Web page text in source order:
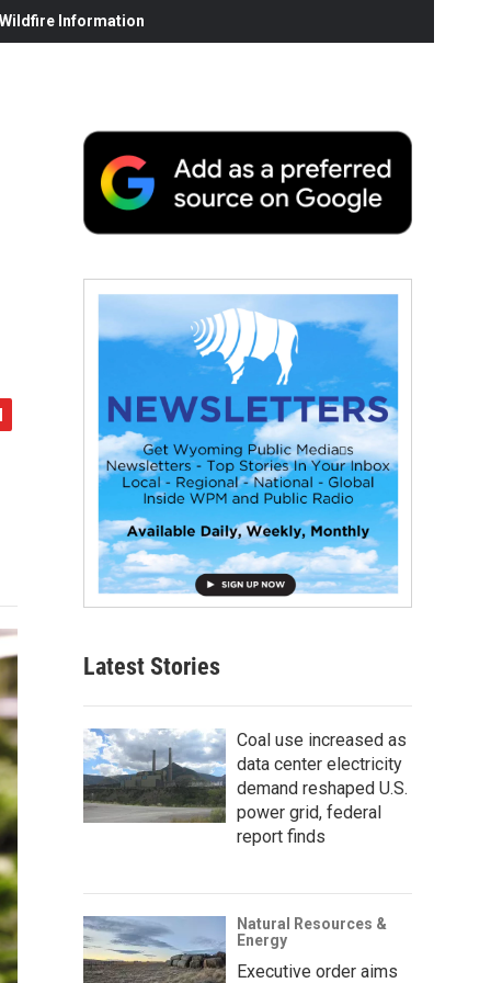
Information
Latest Stories
Coal use increased as
data center electricity
demand reshaped U.S.
power grid, federal
report finds
Natural Resources &
Energy
Executive order aims